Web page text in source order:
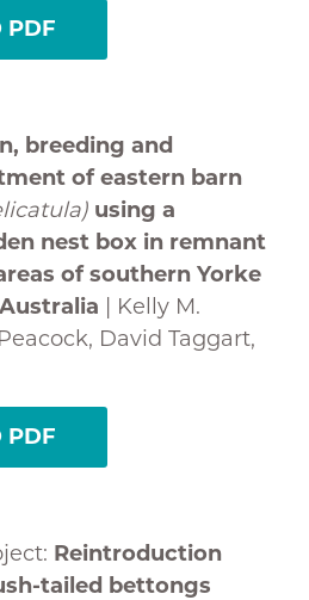
PDF
breeding and
of eastern barn
)using a
nest box in remnant
of southern Yorke
| Kelly M.
David Taggart,
PDF
Reintroduction
tailed bettongs